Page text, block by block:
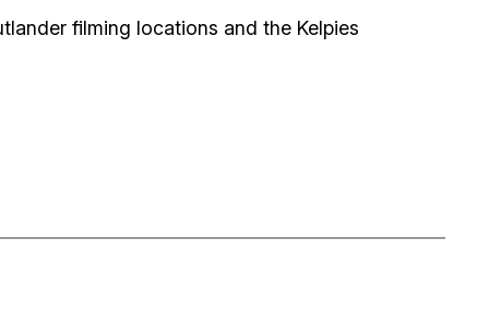
filming locations and the Kelpies